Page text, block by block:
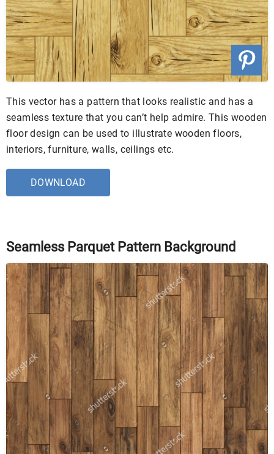
This vector has a pattern that looks realistic and has a
seamless texture that you can’t help admire. This wooden
floor design can be used to illustrate wooden floors,
interiors, furniture, walls, ceilings etc.
DOWNLOAD
Seamless Parquet Pattern Background